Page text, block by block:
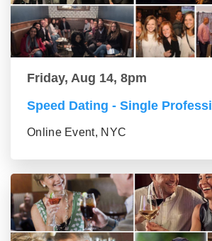
Friday, Aug 14, 8pm
Speed Dating - Single
Online Event, NYC